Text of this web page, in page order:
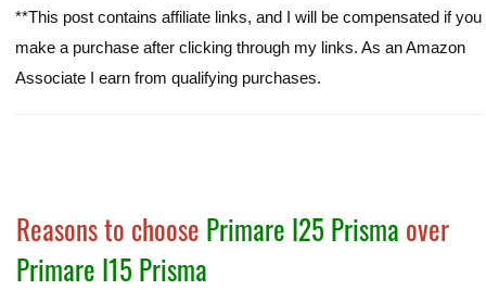
**This post contains affiliate links, and I will be compensated if you
make a purchase after clicking through my links. As an Amazon
Associate I earn from qualifying purchases.
Reasons to choose Primare I25 Prisma over
Primare I15 Prisma